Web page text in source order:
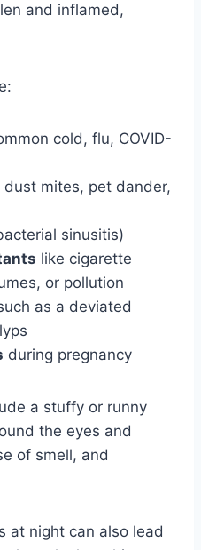
and inflamed,
cold, flu, COVID-
dust mites, pet dander,
sinusitis)
like cigarette
or pollution
as a deviated
during pregnancy
a stuffy or runny
the eyes and
of smell, and
at night can also lead